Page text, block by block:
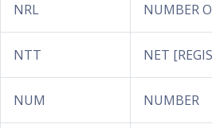
NRL NUMBER
NTT NET
NUM NUMBER